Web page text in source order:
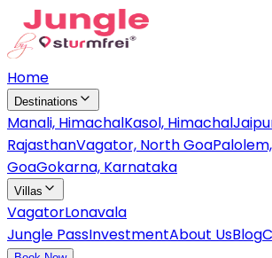
Home
Destinations
Manali, HimachalKasol, Himachal
RajasthanVagator, North Goa
GoaGokarna, Karnataka
Villas
VagatorLonavala
Jungle PassInvestmentAbout UsBlog